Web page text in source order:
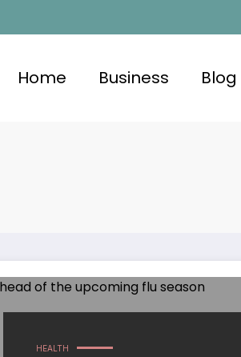
Home Business Blog
HEALTH